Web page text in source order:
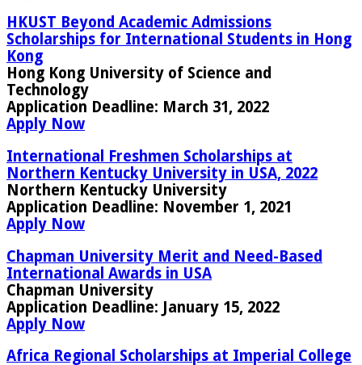
HKUST Beyond Academic Admissions
Scholarships for International Students in Hong
Kong
Hong Kong University of Science and
Technology
Application Deadline: March 31, 2022
Apply Now
International Freshmen Scholarships at
Northern Kentucky University in USA, 2022
Northern Kentucky University
Application Deadline: November 1, 2021
Apply Now
Chapman University Merit and Need-Based
International Awards in USA
Chapman University
Application Deadline: January 15, 2022
Apply Now
Africa Regional Scholarships at Imperial College